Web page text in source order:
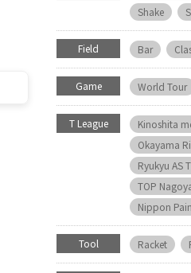
Shake
Field Bar
Game World Tour
T League Kinoshita
Okayama
Ryukyu AS
TOP
Nippon
Tool Racket